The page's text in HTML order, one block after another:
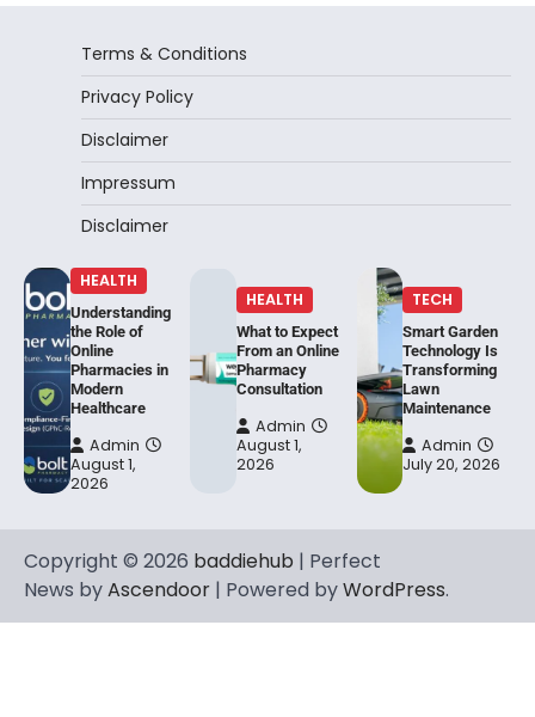
Terms & Conditions
Privacy Policy
Disclaimer
Impressum
Disclaimer
HEALTH
Understanding
the Role of
Online
Pharmacies in
Modern
Healthcare
Admin
August 1,
2026
HEALTH
What to Expect
From an Online
Pharmacy
Consultation
Admin
August 1,
2026
TECH
Smart Garden
Technology Is
Transforming
Lawn
Maintenance
Admin
July 20, 2026
Copyright © 2026 baddiehub | Perfect
News byAscendoor | Powered byWordPress.